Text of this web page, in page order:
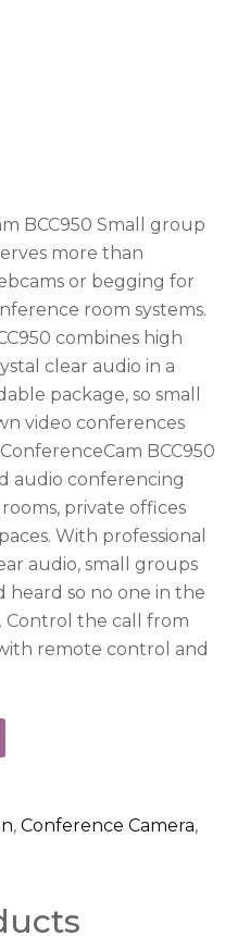
BCC950 Small group
more than
or begging for
room systems.
combines high
clear audio in a
package, so small
video conferences
BCC950
audio conferencing
private offices
With professional
audio, small groups
heard so no one in the
Control the call from
remote control and
, Conference Camera,